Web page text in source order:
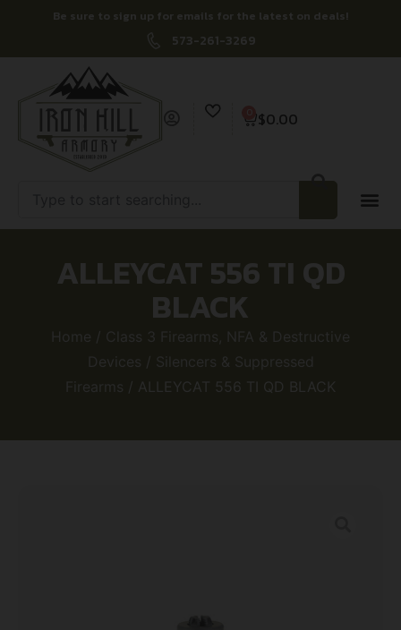
Be sure to sign up for emails for the latest on deals!
573-261-3269
$0.00
ALLEYCAT 556 TI QD
BLACK
Home / Class 3 Firearms, NFA & Destructive
Devices / Silencers & Suppressed
Firearms / ALLEYCAT 556 TI QD BLACK